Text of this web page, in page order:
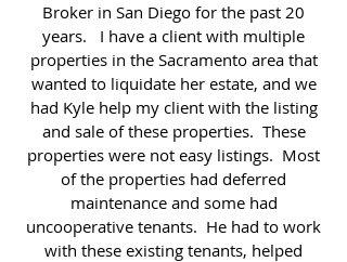
Broker in San Diego for the past 20
years. I have a client with multiple
properties in the Sacramento area that
wanted to liquidate her estate, and we
had Kyle help my client with the listing
and sale of these properties. These
properties were not easy listings. Most
of the properties had deferred
maintenance and some had
uncooperative tenants. He had to work
with these existing tenants, helped